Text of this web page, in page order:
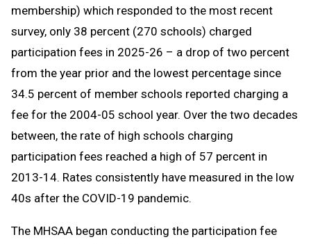
membership) which responded to the most recent
survey, only 38 percent (270 schools) charged
participation fees in 2025-26 – a drop of two percent
from the year prior and the lowest percentage since
34.5 percent of member schools reported charging a
fee for the 2004-05 school year. Over the two decades
between, the rate of high schools charging
participation fees reached a high of 57 percent in
2013-14. Rates consistently have measured in the low
40s after the COVID-19 pandemic.
The MHSAA began conducting the participation fee